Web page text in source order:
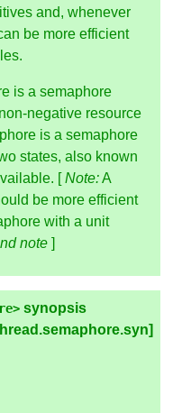
and, whenever
be more efficient
is a semaphore
negative resource
is a semaphore
states, also known
[Note:A
be more efficient
with a unit
note ]
> synopsis